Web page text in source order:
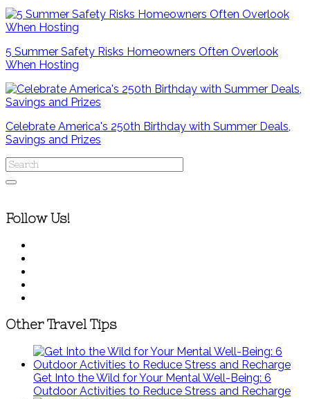
5 Summer Safety Risks Homeowners Often Overlook
When Hosting
Celebrate America's 250th Birthday with Summer Deals,
Savings and Prizes
Follow Us!
Other Travel Tips
Get Into the Wild for Your Mental Well-Being: 6
Outdoor Activities to Reduce Stress and Recharge